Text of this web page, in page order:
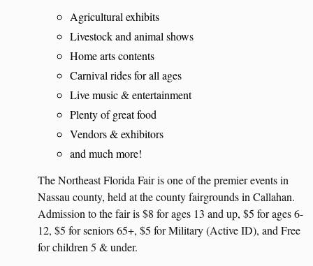
Agricultural exhibits
Livestock and animal shows
Home arts contents
Carnival rides for all ages
Live music & entertainment
Plenty of great food
Vendors & exhibitors
and much more!
The Northeast Florida Fair is one of the premier events in
Nassau county, held at the county fairgrounds in Callahan.
Admission to the fair is $8 for ages 13 and up, $5 for ages 6-
12, $5 for seniors 65+, $5 for Military (Active ID), and Free
for children 5 & under.